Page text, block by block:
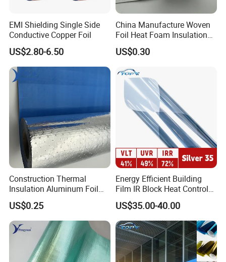
EMI Shielding Single Side
Conductive Copper Foil
US$2.80-6.50
China Manufacture Woven
Foil Heat Foam Insulation
Material Fabric for
Laminated Foam
US$0.30
Construction Thermal
Insulation Aluminum Foil
Woven Fabric Building
Material for Roof Sarking
US$0.25
Energy Efficient Building
Film IR Block Heat Control
for Skylights
US$35.00-40.00